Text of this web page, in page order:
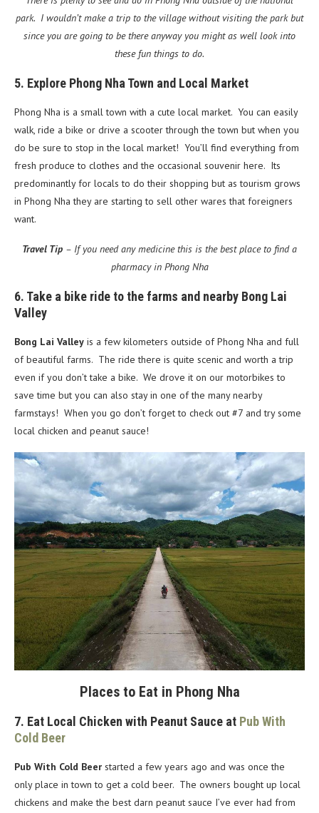
park. I wouldn’t make a trip to the village without visiting the park but
since you are going to be there anyway you might as well look into
these fun things to do.
5. Explore Phong Nha Town and Local Market
Phong Nha is a small town with a cute local market. You can easily
walk, ride a bike or drive a scooter through the town but when you
do be sure to stop in the local market! You’ll find everything from
fresh produce to clothes and the occasional souvenir here. Its
predominantly for locals to do their shopping but as tourism grows
in Phong Nha they are starting to sell other wares that foreigners
want.
Travel Tip – If you need any medicine this is the best place to find a
pharmacy in Phong Nha
6. Take a bike ride to the farms and nearby Bong Lai
Valley
Bong Lai Valley is a few kilometers outside of Phong Nha and full
of beautiful farms. The ride there is quite scenic and worth a trip
even if you don’t take a bike. We drove it on our motorbikes to
save time but you can also stay in one of the many nearby
farmstays! When you go don’t forget to check out #7 and try some
local chicken and peanut sauce!
Places to Eat in Phong Nha
7. Eat Local Chicken with Peanut Sauce at Pub With
Cold Beer
Pub With Cold Beer started a few years ago and was once the
only place in town to get a cold beer. The owners bought up local
chickens and make the best darn peanut sauce I’ve ever had from